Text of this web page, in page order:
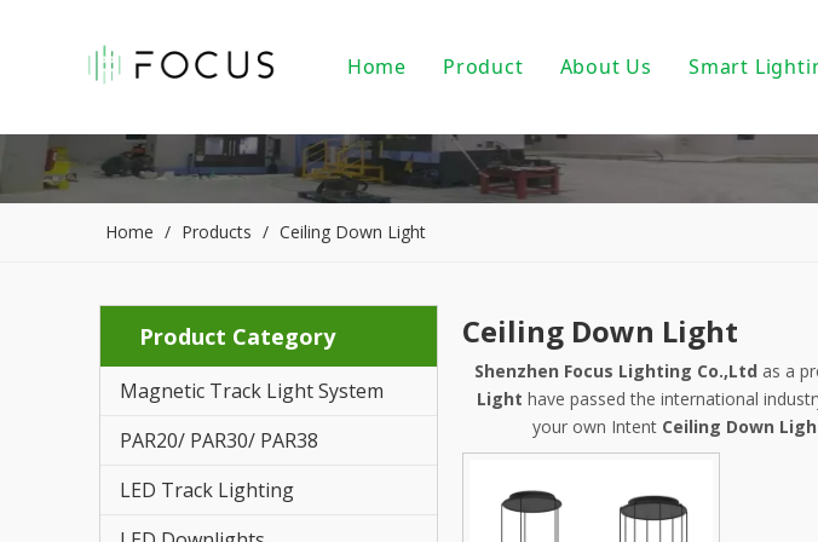
Home Product
LED Track Lighting
PAR20/ PAR30/ PAR38
Indoor Wall Light
LED Linear Fixtures
Aluminum Profile
About Us Smart
Bulbs
DALI Light
Turnable
0-10V
Home / Products / Ceiling Down Light
Product Category
Magnetic Track Light System
PAR20/ PAR30/ PAR38
LED Track Lighting
Ceiling Down Light
Shenzhen Focus Lighting Co.,Ltd as a
Light have passed the international
your own Intent Ceiling Down